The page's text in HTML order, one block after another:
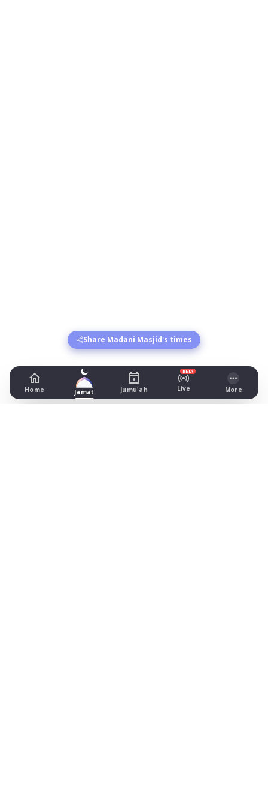
Share Madani Masjid's times
Home Jamat Jumu'ah
BETA
Live More